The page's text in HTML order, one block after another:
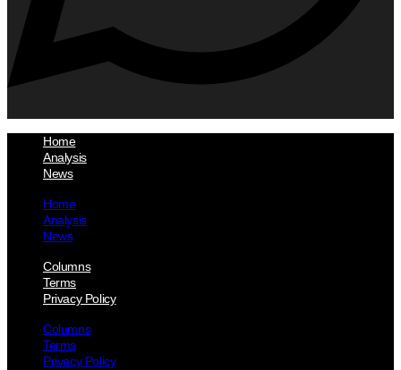
Home
Analysis
News
Home
Analysis
News
Columns
Terms
Privacy Policy
Columns
Terms
Privacy Policy